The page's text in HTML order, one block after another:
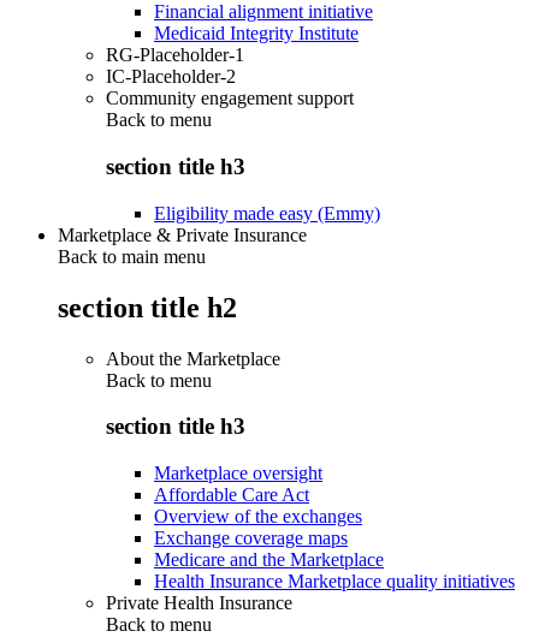
Financial alignment initiative
Medicaid Integrity Institute
RG-Placeholder-1
IC-Placeholder-2
Community engagement support
Back to menu
section title h3
Eligibility made easy (Emmy)
Marketplace & Private Insurance
Back to main menu
section title h2
About the Marketplace
Back to menu
section title h3
Marketplace oversight
Affordable Care Act
Overview of the exchanges
Exchange coverage maps
Medicare and the Marketplace
Health Insurance Marketplace quality initiatives
Private Health Insurance
Back to menu